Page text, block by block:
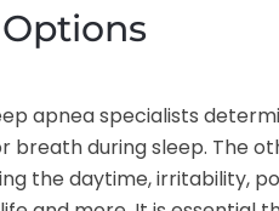
apnea specialists
breath during sleep. The
the daytime, irritability,